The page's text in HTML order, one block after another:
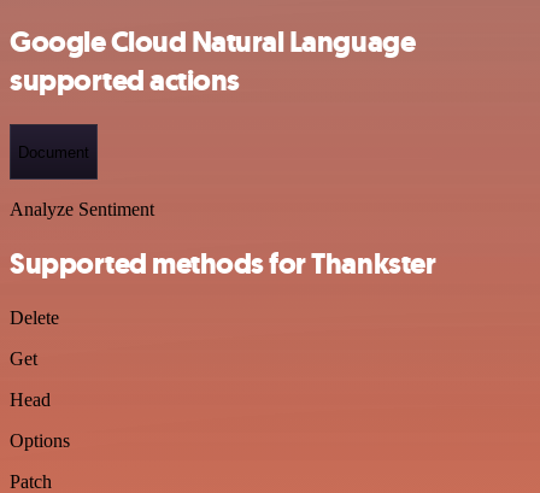
Google Cloud Natural Language
supported actions
Document
Analyze Sentiment
Supported methods for Thankster
Delete
Get
Head
Options
Patch